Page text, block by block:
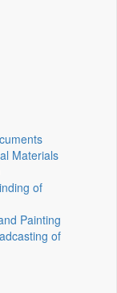
Materials
of
Painting
of